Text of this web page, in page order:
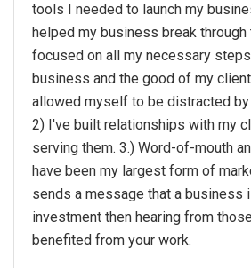
tools I needed to launch my
helped my business break through
focused on all my necessary
business and the good of my
allowed myself to be distracted
2) I've built relationships with my
serving them. 3.) Word-of-mouth
have been my largest form of
sends a message that a business
investment then hearing from
benefited from your work.